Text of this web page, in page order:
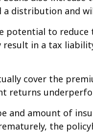
a distribution and
to reduce
result in a tax
cover the
returns
and amount of
the